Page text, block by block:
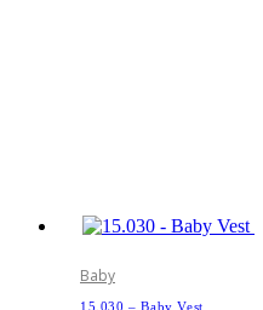
Baby
15.030 – Baby Vest